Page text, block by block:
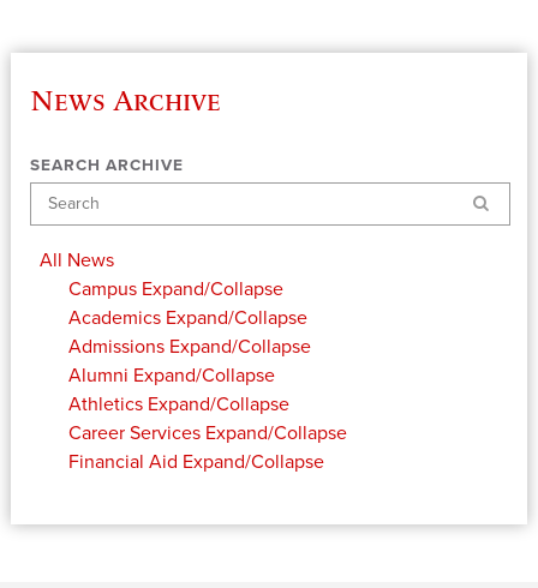
News Archive
SEARCH ARCHIVE
Search
All News
Campus Expand/Collapse
Academics Expand/Collapse
Admissions Expand/Collapse
Alumni Expand/Collapse
Athletics Expand/Collapse
Career Services Expand/Collapse
Financial Aid Expand/Collapse